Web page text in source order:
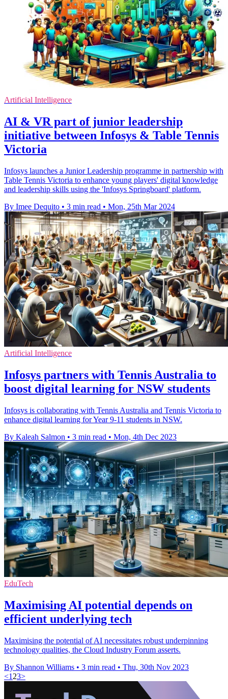
Artificial Intelligence
AI & VR part of junior leadership
initiative between Infosys & Table Tennis
Victoria
Infosys launches a Junior Leadership programme in partnership with
Table Tennis Victoria to enhance young players' digital knowledge
and leadership skills using the 'Infosys Springboard' platform.
By Imee Dequito • 3 min read • Mon, 25th Mar 2024
Artificial Intelligence
Infosys partners with Tennis Australia to
boost digital learning for NSW students
Infosys is collaborating with Tennis Australia and Tennis Victoria to
enhance digital learning for Year 9-11 students in NSW.
By Kaleah Salmon • 3 min read • Mon, 4th Dec 2023
EduTech
Maximising AI potential depends on
efficient underlying tech
Maximising the potential of AI necessitates robust underpinning
technology qualities, the Cloud Industry Forum asserts.
By Shannon Williams • 3 min read • Thu, 30th Nov 2023
<1 23>